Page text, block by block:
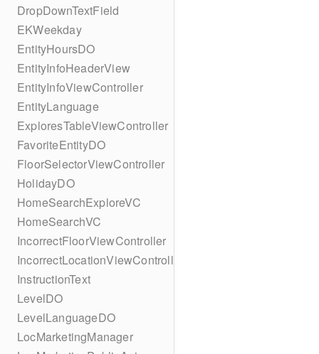
DropDownTextField
EKWeekday
EntityHoursDO
EntityInfoHeaderView
EntityInfoViewController
EntityLanguage
ExploresTableViewController
FavoriteEntityDO
FloorSelectorViewController
HolidayDO
HomeSearchExploreVC
HomeSearchVC
IncorrectFloorViewController
IncorrectLocationViewController
InstructionText
LevelDO
LevelLanguageDO
LocMarketingManager